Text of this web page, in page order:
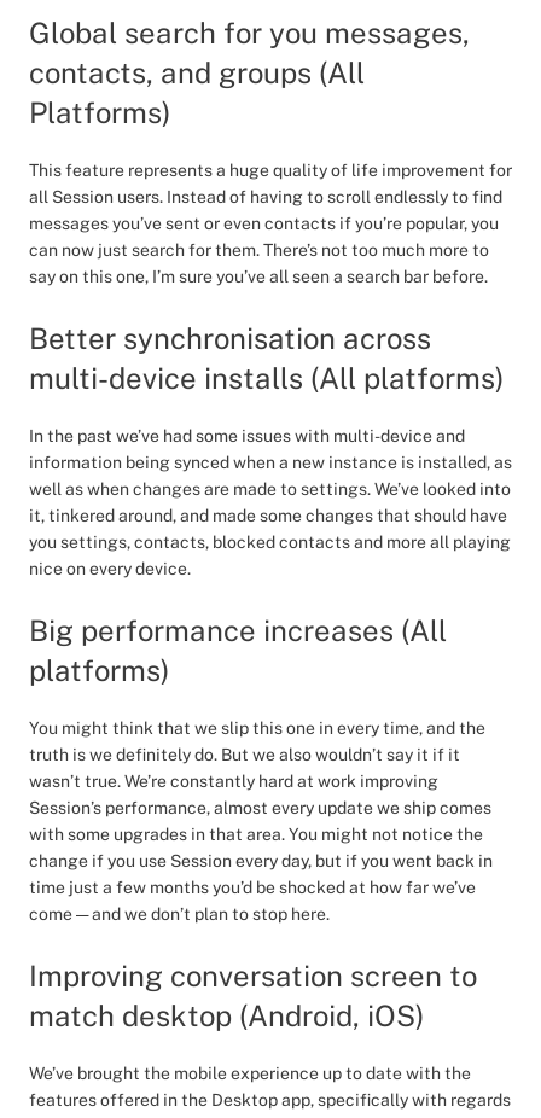
Global search for you messages,
contacts, and groups (All
Platforms)
This feature represents a huge quality of life improvement for
all Session users. Instead of having to scroll endlessly to find
messages you’ve sent or even contacts if you’re popular, you
can now just search for them. There’s not too much more to
say on this one, I’m sure you’ve all seen a search bar before.
Better synchronisation across
multi-device installs (All platforms)
In the past we’ve had some issues with multi-device and
information being synced when a new instance is installed, as
well as when changes are made to settings. We’ve looked into
it, tinkered around, and made some changes that should have
you settings, contacts, blocked contacts and more all playing
nice on every device.
Big performance increases (All
platforms)
You might think that we slip this one in every time, and the
truth is we definitely do. But we also wouldn’t say it if it
wasn’t true. We’re constantly hard at work improving
Session’s performance, almost every update we ship comes
with some upgrades in that area. You might not notice the
change if you use Session every day, but if you went back in
time just a few months you’d be shocked at how far we’ve
come — and we don’t plan to stop here.
Improving conversation screen to
match desktop (Android, iOS)
We’ve brought the mobile experience up to date with the
features offered in the Desktop app, specifically with regards